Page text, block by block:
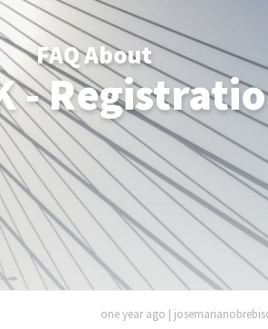
FAQ About
-
one year ago |